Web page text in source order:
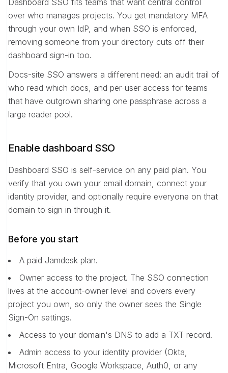
over who manages projects. You get mandatory MFA
through your own IdP, and when SSO is enforced,
removing someone from your directory cuts off their
dashboard sign-in too.
Docs-site SSO answers a different need: an audit trail of
who read which docs, and per-user access for teams
that have outgrown sharing one passphrase across a
large reader pool.
Enable dashboard SSO
Dashboard SSO is self-service on any paid plan. You
verify that you own your email domain, connect your
identity provider, and optionally require everyone on that
domain to sign in through it.
Before you start
A paid Jamdesk plan.
Owner access to the project. The SSO connection
lives at the account-owner level and covers every
project you own, so only the owner sees the Single
Sign-On settings.
Access to your domain's DNS to add a TXT record.
Admin access to your identity provider (Okta,
Microsoft Entra, Google Workspace, Auth0, or any